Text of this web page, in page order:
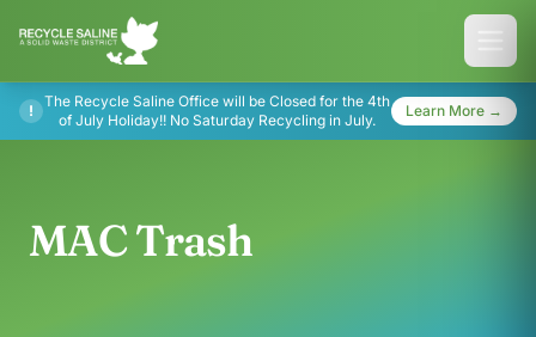
!
The Recycle Saline Office will be Closed for the 4th
of July Holiday!! No Saturday Recycling in July.
Learn More →
MAC Trash